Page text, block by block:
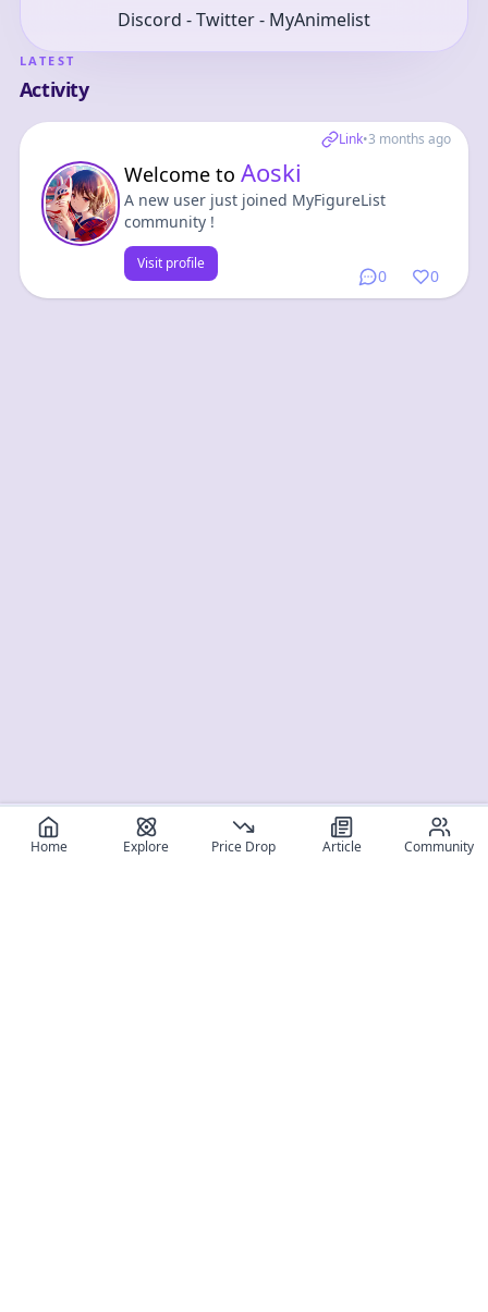
Discord - Twitter - MyAnimelist
LATEST
Activity
Link•3 months ago
0 0
Welcome to Aoski
A new user just joined MyFigureList
community !
Visit profile
Home Explore Price Drop Article Community